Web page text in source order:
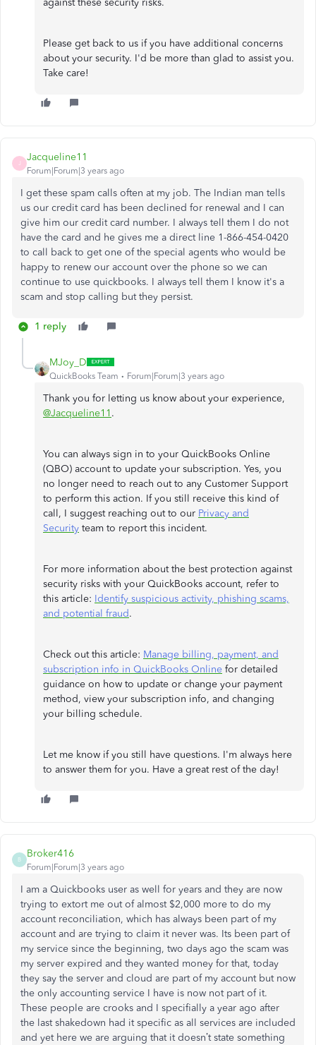
Please get back to us if you have additional concerns
about your security. I'd be more than glad to assist you.
Take care!
J
Jacqueline11
Forum|Forum|3 years ago
I get these spam calls often at my job. The Indian man tells
us our credit card has been declined for renewal and I can
give him our credit card number. I always tell them I do not
have the card and he gives me a direct line 1-866-454-0420
to call back to get one of the special agents who would be
happy to renew our account over the phone so we can
continue to use quickbooks. I always tell them I know it's a
scam and stop calling but they persist.
1 reply
MJoy_D
QuickBooks Team Forum|Forum|3 years ago
Thank you for letting us know about your experience,
@Jacqueline11 .
You can always sign in to your QuickBooks Online
(QBO) account to update your subscription. Yes, you
no longer need to reach out to any Customer Support
to perform this action. If you still receive this kind of
call, I suggest reaching out to our Privacy and
Security team to report this incident.
For more information about the best protection against
security risks with your QuickBooks account, refer to
this article: Identify suspicious activity, phishing scams,
and potential fraud.
Check out this article: Manage billing, payment, and
subscription info in QuickBooks Online for detailed
guidance on how to update or change your payment
method, view your subscription info, and changing
your billing schedule.
Let me know if you still have questions. I'm always here
to answer them for you. Have a great rest of the day!
B
Broker416
Forum|Forum|3 years ago
I am a Quickbooks user as well for years and they are now
trying to extort me out of almost $2,000 more to do my
account reconciliation, which has always been part of my
account and are trying to claim it never was. Its been part of
my service since the beginning, two days ago the scam was
my server expired and they wanted money for that, today
they say the server and cloud are part of my account but now
the only accounting service I have is now not part of it.
These people are crooks and I specifially a year ago after
the last shakedown had it specific as all services are included
and yet here we are arguing that it doesn’t state something